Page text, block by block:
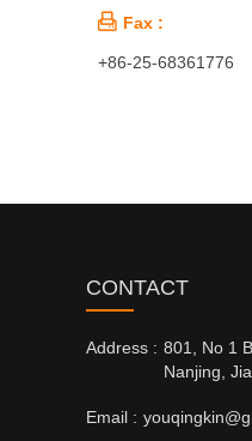
 Fax :
+86-25-68361776
CONTACT
Address : 801, No 1
Nanjing,
Email :